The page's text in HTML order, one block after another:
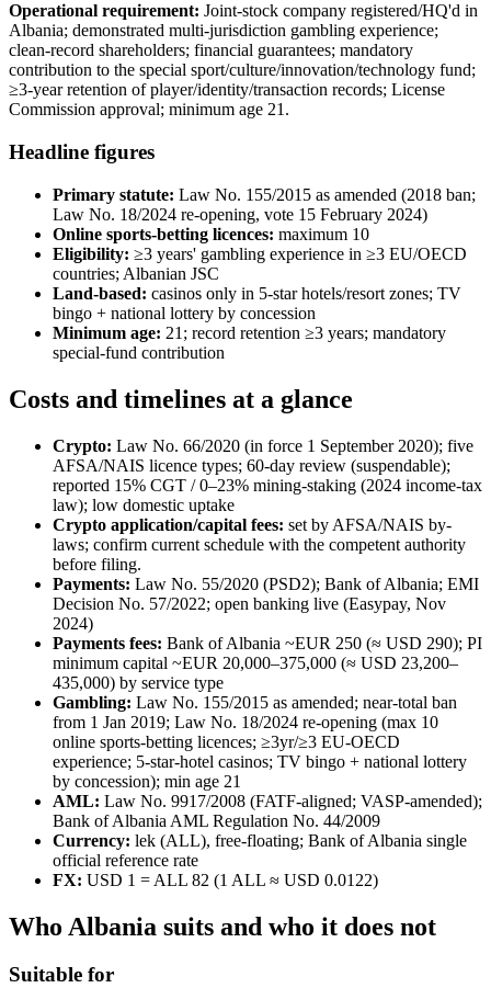
Operational requirement: Joint-stock company registered/HQ'd in
Albania; demonstrated multi-jurisdiction gambling experience;
clean-record shareholders; financial guarantees; mandatory
contribution to the special sport/culture/innovation/technology fund;
≥3-year retention of player/identity/transaction records; License
Commission approval; minimum age 21.
Headline figures
Primary statute: Law No. 155/2015 as amended (2018 ban;
Law No. 18/2024 re-opening, vote 15 February 2024)
Online sports-betting licences: maximum 10
Eligibility: ≥3 years' gambling experience in ≥3 EU/OECD
countries; Albanian JSC
Land-based: casinos only in 5-star hotels/resort zones; TV
bingo + national lottery by concession
Minimum age: 21; record retention ≥3 years; mandatory
special-fund contribution
Costs and timelines at a glance
Crypto: Law No. 66/2020 (in force 1 September 2020); five
AFSA/NAIS licence types; 60-day review (suspendable);
reported 15% CGT / 0–23% mining-staking (2024 income-tax
law); low domestic uptake
Crypto application/capital fees: set by AFSA/NAIS by-
laws; confirm current schedule with the competent authority
before filing.
Payments: Law No. 55/2020 (PSD2); Bank of Albania; EMI
Decision No. 57/2022; open banking live (Easypay, Nov
2024)
Payments fees: Bank of Albania ~EUR 250 (≈ USD 290); PI
minimum capital ~EUR 20,000–375,000 (≈ USD 23,200–
435,000) by service type
Gambling: Law No. 155/2015 as amended; near-total ban
from 1 Jan 2019; Law No. 18/2024 re-opening (max 10
online sports-betting licences; ≥3yr/≥3 EU-OECD
experience; 5-star-hotel casinos; TV bingo + national lottery
by concession); min age 21
AML: Law No. 9917/2008 (FATF-aligned; VASP-amended);
Bank of Albania AML Regulation No. 44/2009
Currency: lek (ALL), free-floating; Bank of Albania single
official reference rate
FX: USD 1 = ALL 82 (1 ALL ≈ USD 0.0122)
Who Albania suits and who it does not
Suitable for